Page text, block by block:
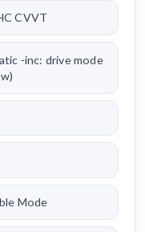
CVVT
-inc: drive mode
Mode